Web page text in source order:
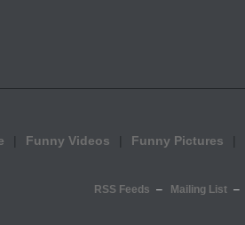
Funny Videos Funny Pictures
RSS Feeds Mailing List